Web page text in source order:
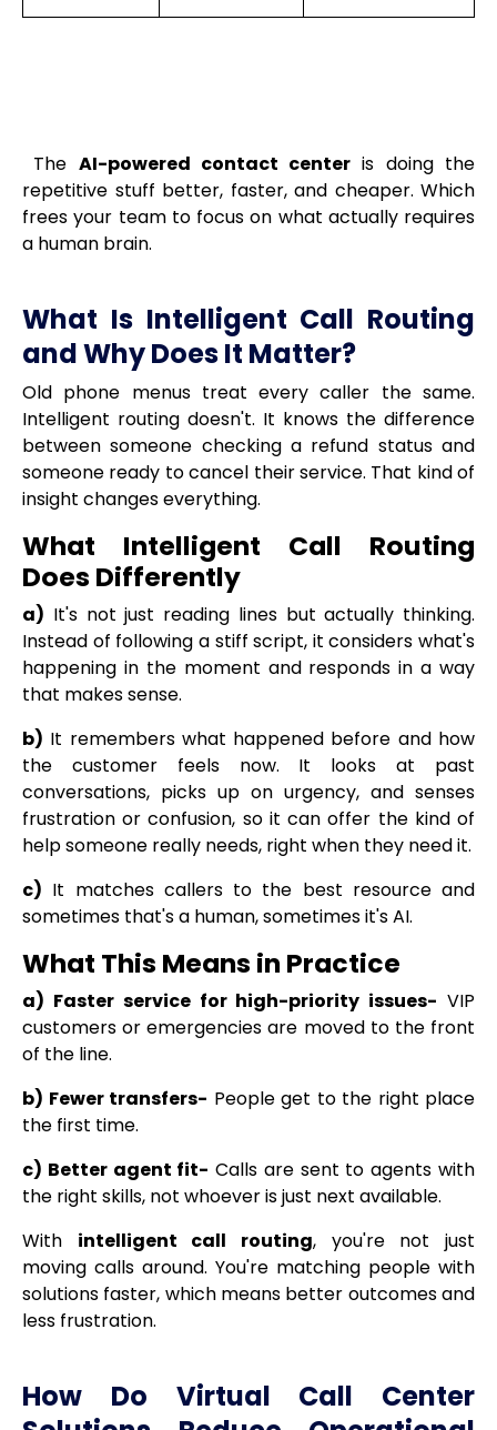
The AI-powered contact center is doing the
repetitive stuff better, faster, and cheaper. Which
frees your team to focus on what actually requires
a human brain.
What Is Intelligent Call Routing
and Why Does It Matter?
Old phone menus treat every caller the same.
Intelligent routing doesn't. It knows the difference
between someone checking a refund status and
someone ready to cancel their service. That kind of
insight changes everything.
What Intelligent Call Routing
Does Differently
a) It's not just reading lines but actually thinking.
Instead of following a stiff script, it considers what's
happening in the moment and responds in a way
that makes sense.
b) It remembers what happened before and how
the customer feels now. It looks at past
conversations, picks up on urgency, and senses
frustration or confusion, so it can offer the kind of
help someone really needs, right when they need it.
c) It matches callers to the best resource and
sometimes that's a human, sometimes it's AI.
What This Means in Practice
a) Faster service for high-priority issues- VIP
customers or emergencies are moved to the front
of the line.
b) Fewer transfers- People get to the right place
the first time.
c) Better agent fit- Calls are sent to agents with
the right skills, not whoever is just next available.
With intelligent call routing, you're not just
moving calls around. You're matching people with
solutions faster, which means better outcomes and
less frustration.
How Do Virtual Call Center